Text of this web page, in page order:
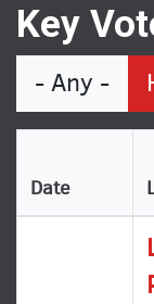
Key
- Any -
Date